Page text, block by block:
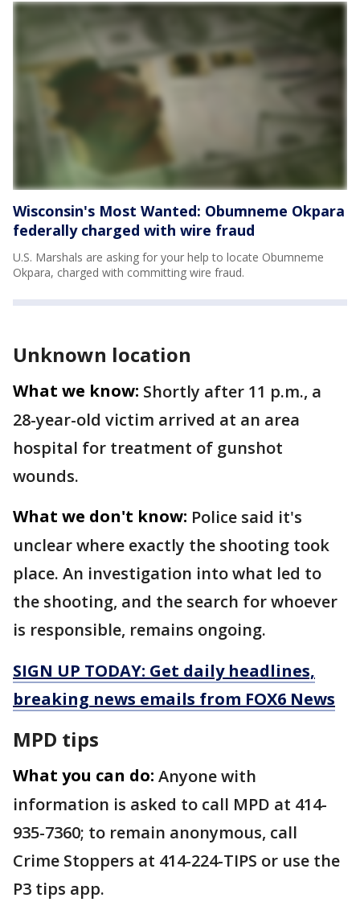
Wisconsin's Most Wanted: Obumneme Okpara
federally charged with wire fraud
U.S. Marshals are asking for your help to locate Obumneme
Okpara, charged with committing wire fraud.
Unknown location
What we know: Shortly after 11 p.m., a
28-year-old victim arrived at an area
hospital for treatment of gunshot
wounds.
What we don't know: Police said it's
unclear where exactly the shooting took
place. An investigation into what led to
the shooting, and the search for whoever
is responsible, remains ongoing.
SIGN UP TODAY: Get daily headlines,
breaking news emails from FOX6 News
MPD tips
What you can do: Anyone with
information is asked to call MPD at 414-
935-7360; to remain anonymous, call
Crime Stoppers at 414-224-TIPS or use the
P3 tips app.